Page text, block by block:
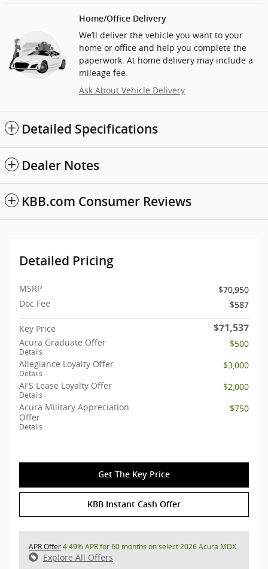
Home/Office Delivery
We’ll deliver the vehicle you want to your
home or office and help you complete the
paperwork. At home delivery may include a
mileage fee.
Ask About Vehicle Delivery
Detailed Specifications
Dealer Notes
KBB.com Consumer Reviews
Detailed Pricing
MSRP
$70,950
Doc Fee
$587
Key Price $71,537
Acura Graduate Offer
Details
$500
Allegiance Loyalty Offer
Details
$3,000
AFS Lease Loyalty Offer
Details
$2,000
Acura Military Appreciation
Offer
Details
$750
Get The Key Price
KBB Instant Cash Offer
APR Offer4.49% APR for 60 months on select 2026 Acura MDX
Explore All Offers